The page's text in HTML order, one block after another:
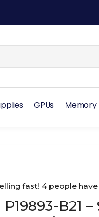
GPUs Memory
fast! 4 people
P19893-B21